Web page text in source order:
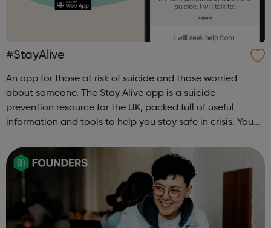
#StayAlive
An app for those at risk of suicide and those worried
about someone. The Stay Alive app is a suicide
prevention resource for the UK, packed full of useful
information and tools to help you stay safe in crisis. You
are concerned about someone...